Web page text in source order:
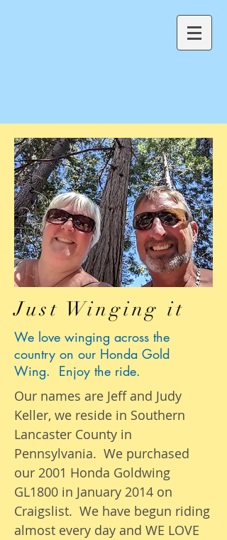
Just Winging it
We love winging across the
country on our Honda Gold
Wing. Enjoy the ride.
Our names are Jeff and Judy
Keller, we reside in Southern
Lancaster County in
Pennsylvania. We purchased
our 2001 Honda Goldwing
GL1800 in January 2014 on
Craigslist. We have begun riding
almost every day and WE LOVE